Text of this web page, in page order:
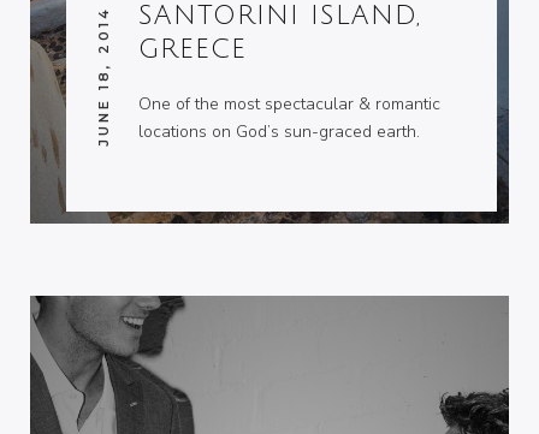
SANTORINI ISLAND,
GREECE
JUNE 18, 2014
One of the most spectacular & romantic
locations on God’s sun-graced earth.